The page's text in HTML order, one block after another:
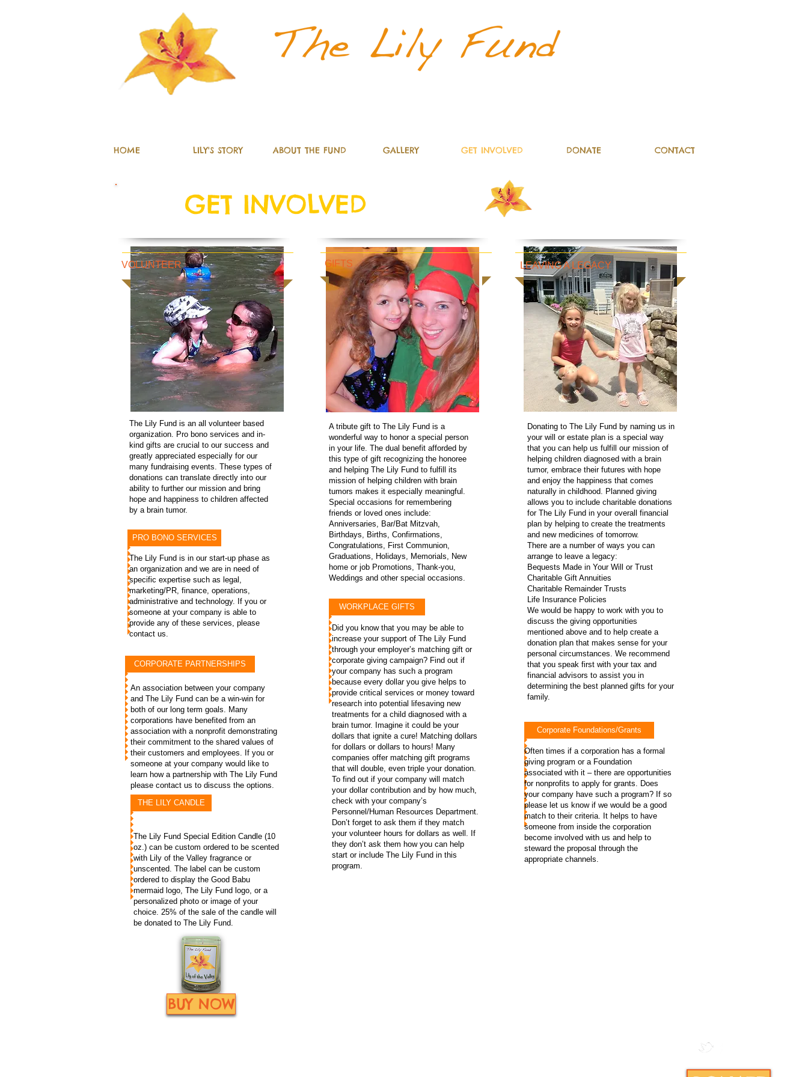
The Lily Fund
HOME LILY'S STORY ABOUT THE FUND GALLERY GET INVOLVED DONATE CONTACT
GET INVOLVED
PRO BONO SERVICES
The Lily Fund is an all volunteer based
organization. Pro bono services and in-
kind gifts are crucial to our success and
greatly appreciated especially for our
many fundraising events. These types of
donations can translate directly into our
ability to further our mission and bring
hope and happiness to children affected
by a brain tumor.
The Lily Fund is in our start-up phase as
an organization and we are in need of
specific expertise such as legal,
marketing/PR, finance, operations,
administrative and technology. If you or
someone at your company is able to
provide any of these services, please
contact us.
CORPORATE PARTNERSHIPS
An association between your company
and The Lily Fund can be a win-win for
both of our long term goals. Many
corporations have benefited from an
association with a nonprofit demonstrating
their commitment to the shared values of
their customers and employees. If you or
someone at your company would like to
learn how a partnership with The Lily Fund
please contact us to discuss the options.
THE LILY CANDLE
The Lily Fund Special Edition Candle (10
oz.) can be custom ordered to be scented
with Lily of the Valley fragrance or
unscented. The label can be custom
ordered to display the Good Babu
mermaid logo, The Lily Fund logo, or a
personalized photo or image of your
choice. 25% of the sale of the candle will
be donated to The Lily Fund.
A tribute gift to The Lily Fund is a
wonderful way to honor a special person
in your life. The dual benefit afforded by
this type of gift recognizing the honoree
and helping The Lily Fund to fulfill its
mission of helping children with brain
tumors makes it especially meaningful.
Special occasions for remembering
friends or loved ones include:
Anniversaries, Bar/Bat Mitzvah,
Birthdays, Births, Confirmations,
Congratulations, First Communion,
Graduations, Holidays, Memorials, New
home or job Promotions, Thank-you,
Weddings and other special occasions.
WORKPLACE GIFTS
Did you know that you may be able to
increase your support of The Lily Fund
through your employer’s matching gift or
corporate giving campaign? Find out if
your company has such a program
because every dollar you give helps to
provide critical services or money toward
research into potential lifesaving new
treatments for a child diagnosed with a
brain tumor. Imagine it could be your
dollars that ignite a cure! Matching dollars
for dollars or dollars to hours! Many
companies offer matching gift programs
that will double, even triple your donation.
To find out if your company will match
your dollar contribution and by how much,
check with your company’s
Personnel/Human Resources Department.
Don’t forget to ask them if they match
your volunteer hours for dollars as well. If
they don’t ask them how you can help
start or include The Lily Fund in this
program.
Donating to The Lily Fund by naming us in
your will or estate plan is a special way
that you can help us fulfill our mission of
helping children diagnosed with a brain
tumor, embrace their futures with hope
and enjoy the happiness that comes
naturally in childhood. Planned giving
allows you to include charitable donations
for The Lily Fund in your overall financial
plan by helping to create the treatments
and new medicines of tomorrow.
There are a number of ways you can
arrange to leave a legacy:
Bequests Made in Your Will or Trust
Charitable Gift Annuities
Charitable Remainder Trusts
Life Insurance Policies
We would be happy to work with you to
discuss the giving opportunities
mentioned above and to help create a
donation plan that makes sense for your
personal circumstances. We recommend
that you speak first with your tax and
financial advisors to assist you in
determining the best planned gifts for your
family​.
Corporate Foundations/Grants
Often times if a corporation has a formal
giving program or a Foundation
associated with it – there are opportunities
for nonprofits to apply for grants. Does
your company have such a program? If so
please let us know if we would be a good
match to their criteria. It helps to have
someone from inside the corporation
become involved with us and help to
steward the proposal through the
appropriate channels.
BUY NOW
VOLUNTEER GIFTS LEAVING A LEGACY